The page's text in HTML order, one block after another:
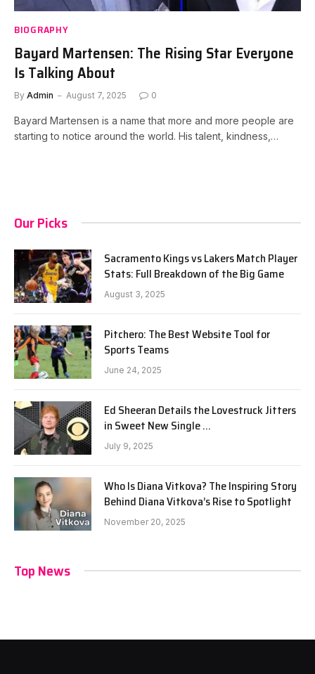
BIOGRAPHY
Bayard Martensen: The Rising Star Everyone
Is Talking About
By Admin August 7, 2025 0
Bayard Martensen is a name that more and more people are
starting to notice around the world. His talent, kindness,…
Our Picks
Sacramento Kings vs Lakers Match Player
Stats: Full Breakdown of the Big Game
August 3, 2025
Pitchero: The Best Website Tool for
Sports Teams
June 24, 2025
Ed Sheeran Details the Lovestruck Jitters
in Sweet New Single …
July 9, 2025
Who Is Diana Vitkova? The Inspiring Story
Behind Diana Vitkova’s Rise to Spotlight
November 20, 2025
Top News